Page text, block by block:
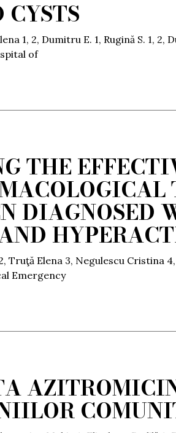
1, 2, Dumitru E. 1, Rugină S. 1, 2,
of
THE
DIAGNOSED
Truţă Elena 3, Negulescu Cristina
Emergency